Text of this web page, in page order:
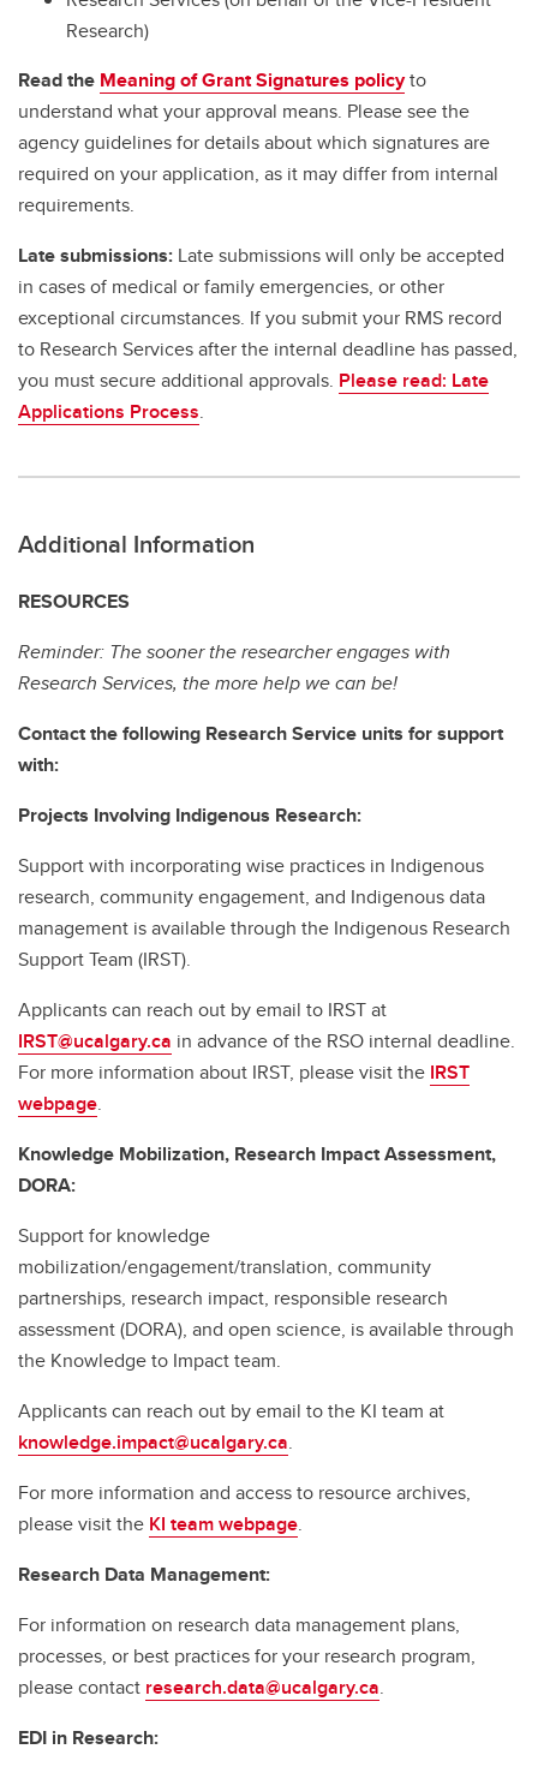
Research)
Read the Meaning of Grant Signatures policyto
understand what your approval means. Please see the
agency guidelines for details about which signatures are
required on your application, as it may differ from internal
requirements.
Late submissions: Late submissions will only be accepted
in cases of medical or family emergencies, or other
exceptional circumstances. If you submit your RMS record
to Research Services after the internal deadline has passed,
you must secure additional approvals. Please read: Late
Applications Process.
Additional Information
RESOURCES
Reminder: The sooner the researcher engages with
Research Services, the more help we can be!
Contact the following Research Service units for support
with:
Projects Involving Indigenous Research:
Support with incorporating wise practices in Indigenous
research, community engagement, and Indigenous data
management is available through the Indigenous Research
Support Team (IRST).
Applicants can reach out by email to IRST at
IRST@ucalgary.ca in advance of the RSO internal deadline.
For more information about IRST, please visit the IRST
webpage.
Knowledge Mobilization, Research Impact Assessment,
DORA:
Support for knowledge
mobilization/engagement/translation, community
partnerships, research impact, responsible research
assessment (DORA), and open science, is available through
the Knowledge to Impact team.
Applicants can reach out by email to the KI team at
knowledge.impact@ucalgary.ca.
For more information and access to resource archives,
please visit the KI team webpage.
Research Data Management:
For information on research data management plans,
processes, or best practices for your research program,
please contact research.data@ucalgary.ca.
EDI in Research: